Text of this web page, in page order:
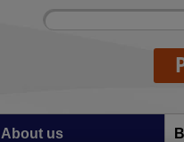
Site
Enter
About us